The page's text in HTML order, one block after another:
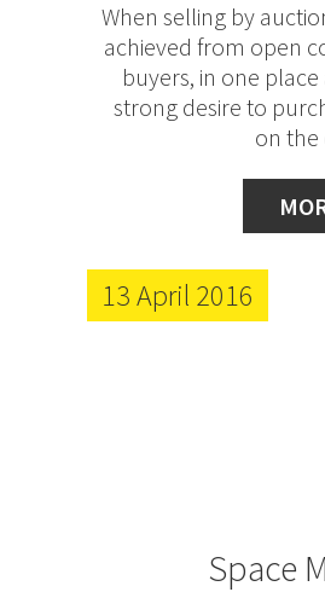
When selling by
achieved from open
buyers, in one
strong desire to
on the
13 April 2016
Space